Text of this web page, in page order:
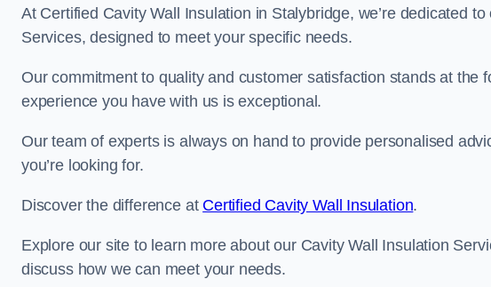
At Certified Cavity Wall Insulation in Stalybridge, we’re dedicated
Services, designed to meet your specific needs.
Our commitment to quality and customer satisfaction stands at the
experience you have with us is exceptional.
Our team of experts is always on hand to provide personalised
you’re looking for.
Discover the difference at Certified Cavity Wall Insulation.
Explore our site to learn more about our Cavity Wall Insulation
discuss how we can meet your needs.